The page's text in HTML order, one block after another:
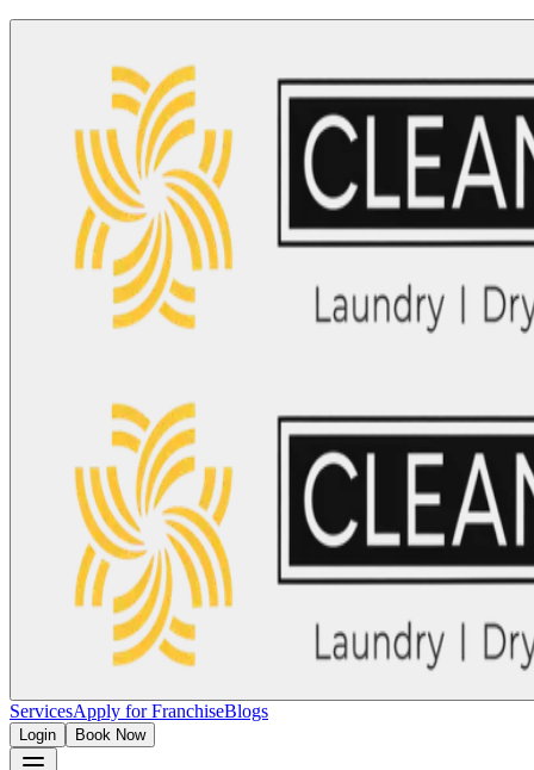
ServicesApply for FranchiseBlogs
Login Book Now